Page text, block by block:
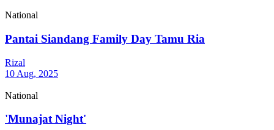
National
Pantai Siandang Family Day Tamu Ria
Rizal
10 Aug, 2025
National
'Munajat Night'